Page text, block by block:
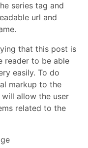
series tag and
url and
that this post is
reader to be able
easily. To do
markup to the
allow the user
related to the